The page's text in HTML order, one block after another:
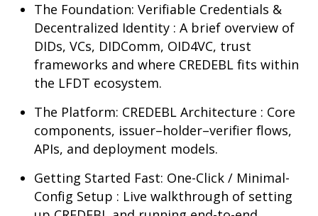
The Foundation: Verifiable Credentials &
Decentralized Identity : A brief overview of
DIDs, VCs, DIDComm, OID4VC, trust
frameworks and where CREDEBL fits within
the LFDT ecosystem.
The Platform: CREDEBL Architecture : Core
components, issuer–holder–verifier flows,
APIs, and deployment models.
Getting Started Fast: One-Click / Minimal-
Config Setup : Live walkthrough of setting